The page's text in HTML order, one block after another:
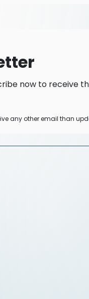
now to receive
any other email than